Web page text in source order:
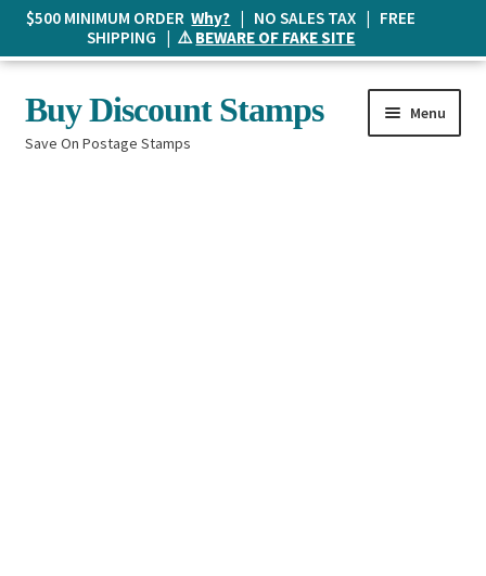
Skip
to
navigation
Skip
to
content
Buy Discount Stamps
Save On Postage Stamps
Menu
$500 MINIMUM ORDERWhy? | NO SALES TAX | FREE
SHIPPING | ⚠️BEWARE OF FAKE SITE